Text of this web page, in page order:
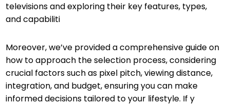
televisions and exploring their key features, types,
and capabiliti
Moreover, we’ve provided a comprehensive guide on
how to approach the selection process, considering
crucial factors such as pixel pitch, viewing distance,
integration, and budget, ensuring you can make
informed decisions tailored to your lifestyle. If y